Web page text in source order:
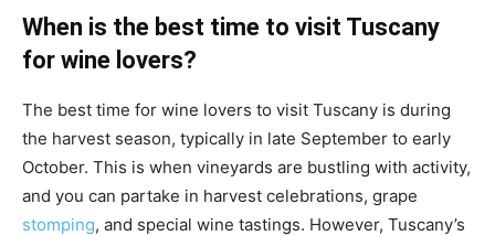
When is the best time to visit Tuscany
for wine lovers?
The best time for wine lovers to visit Tuscany is during
the harvest season, typically in late September to early
October. This is when vineyards are bustling with activity,
and you can partake in harvest celebrations, grape
stomping, and special wine tastings. However, Tuscany’s